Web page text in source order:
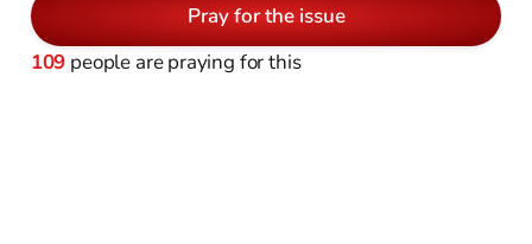
Pray for the issue
109 people are praying for this